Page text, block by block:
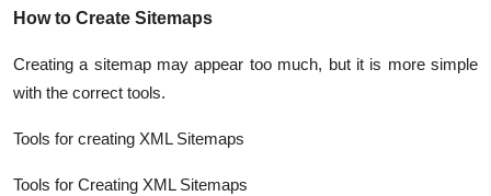
How to Create Sitemaps
Creating a sitemap may appear too much, but it is more simple
with the correct tools.
Tools for creating XML Sitemaps
Tools for Creating XML Sitemaps